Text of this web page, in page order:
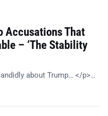
Accusations That
– ‘The Stability
about Trump… </p>…